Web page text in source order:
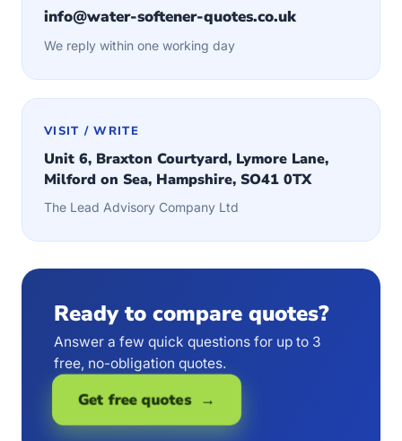
info@water-softener-quotes.co.uk
We reply within one working day
VISIT / WRITE
Unit 6, Braxton Courtyard, Lymore Lane,
Milford on Sea, Hampshire, SO41 0TX
The Lead Advisory Company Ltd
Ready to compare quotes?
Answer a few quick questions for up to 3
free, no-obligation quotes.
Get free quotes →